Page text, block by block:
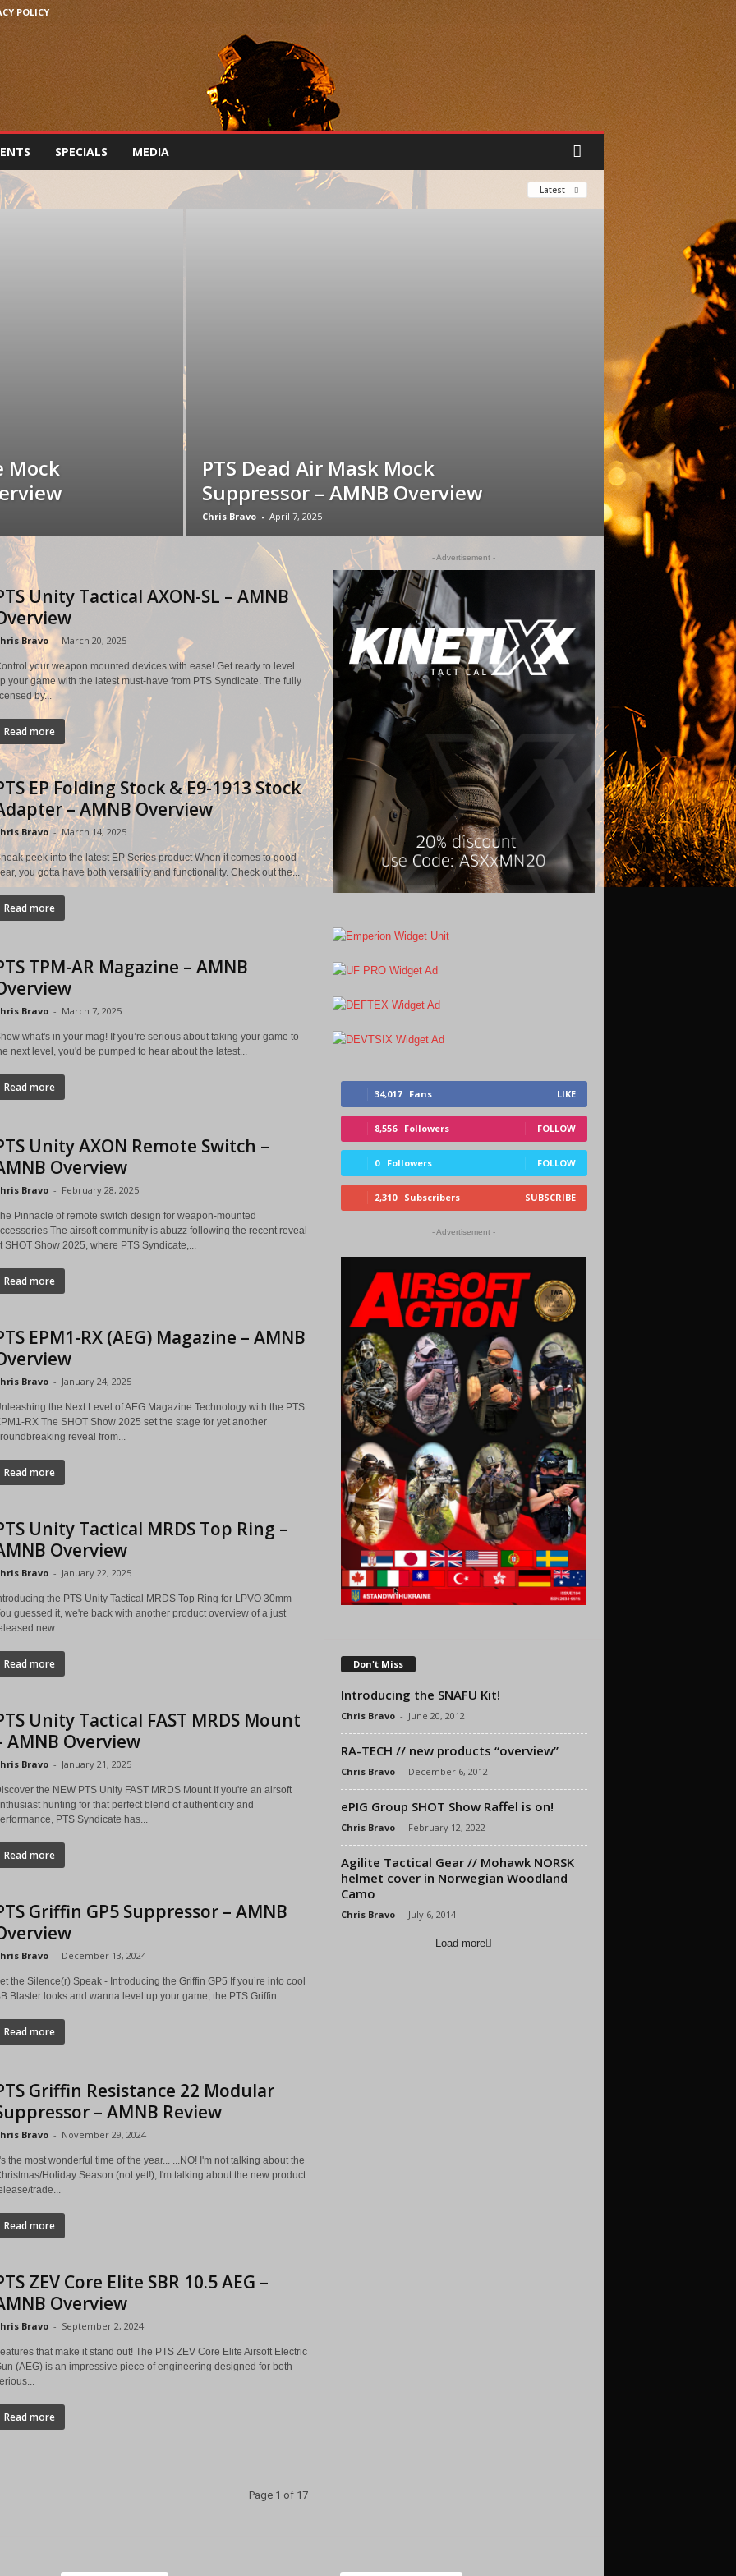
POLICY
SPECIALS MEDIA
Latest
Mock
PTS Dead Air Mask Mock
Suppressor – AMNB Overview
Chris Bravo - April 7, 2025
Unity Tactical AXON-SL – AMNB
Bravo - March 20, 2025
your weapon mounted devices with ease! Get ready to level
your game with the latest must-have from PTS Syndicate. The fully
by...
Read more
EP Folding Stock & E9-1913 Stock
– AMNB Overview
Bravo - March 14, 2025
peek into the latest EP Series product When it comes to good
you gotta have both versatility and functionality. Check out the...
Read more
TPM-AR Magazine – AMNB
Bravo - March 7, 2025
what's in your mag! If you’re serious about taking your game to
next level, you'd be pumped to hear about the latest...
Read more
Unity AXON Remote Switch –
Overview
Bravo - February 28, 2025
Pinnacle of remote switch design for weapon-mounted
The airsoft community is abuzz following the recent reveal
SHOT Show 2025, where PTS Syndicate,...
Read more
EPM1-RX (AEG) Magazine – AMNB
Bravo - January 24, 2025
the Next Level of AEG Magazine Technology with the PTS
RX The SHOT Show 2025 set the stage for yet another
reveal from...
Read more
Unity Tactical MRDS Top Ring –
Overview
Bravo - January 22, 2025
the PTS Unity Tactical MRDS Top Ring for LPVO 30mm
guessed it, we're back with another product overview of a just
new...
Read more
Unity Tactical FAST MRDS Mount
AMNB Overview
Bravo - January 21, 2025
the NEW PTS Unity FAST MRDS Mount If you're an airsoft
hunting for that perfect blend of authenticity and
PTS Syndicate has...
Read more
Griffin GP5 Suppressor – AMNB
Bravo - December 13, 2024
the Silence(r) Speak - Introducing the Griffin GP5 If you’re into cool
Blaster looks and wanna level up your game, the PTS Griffin...
Read more
Griffin Resistance 22 Modular
– AMNB Review
Bravo - November 29, 2024
the most wonderful time of the year... ...NO! I'm not talking about the
Holiday Season (not yet!), I'm talking about the new product
trade...
Read more
ZEV Core Elite SBR 10.5 AEG –
Overview
Bravo - September 2, 2024
that make it stand out! The PTS ZEV Core Elite Airsoft Electric
(AEG) is an impressive piece of engineering designed for both
Read more
Page 1 of 17
- Advertisement -
34,017 Fans LIKE
8,556 Followers FOLLOW
0 Followers FOLLOW
2,310 Subscribers SUBSCRIBE
- Advertisement -
Don't Miss
Introducing the SNAFU Kit!
Chris Bravo - June 20, 2012
RA-TECH // new products “overview”
Chris Bravo - December 6, 2012
ePIG Group SHOT Show Raffel is on!
Chris Bravo - February 12, 2022
Agilite Tactical Gear // Mohawk NORSK
helmet cover in Norwegian Woodland
Camo
Chris Bravo - July 6, 2014
Load more